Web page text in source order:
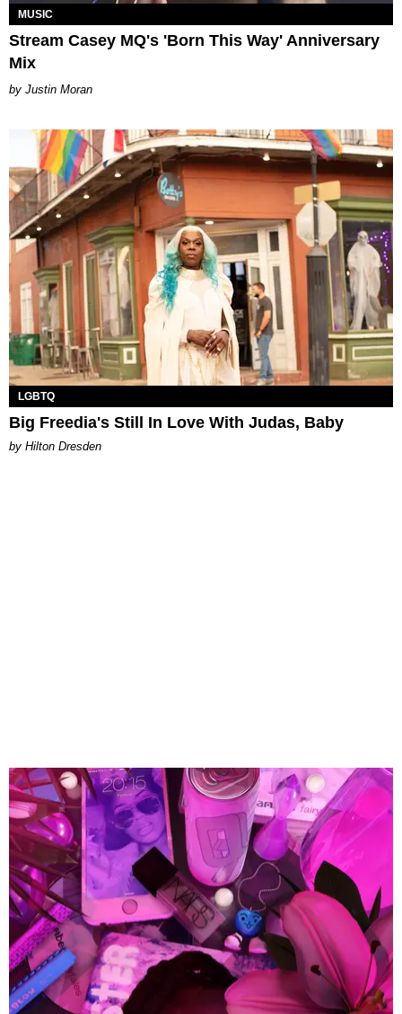
MUSIC
Stream Casey MQ's 'Born This Way' Anniversary
Mix
Justin Moran
LGBTQ
Big Freedia's Still In Love With Judas, Baby
by Hilton Dresden